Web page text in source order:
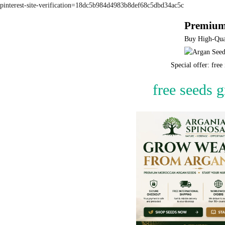
pinterest-site-verification=18dc5b984d4983b8def68c5dbd34ac5c
Buy High-
Special offer:
free seeds